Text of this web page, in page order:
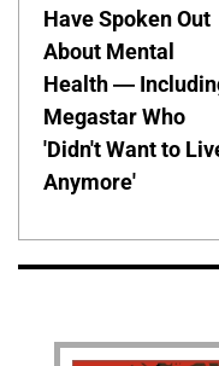
Have Spoken Out
About Mental
Health —
Megastar Who
'Didn't Want to
Anymore'